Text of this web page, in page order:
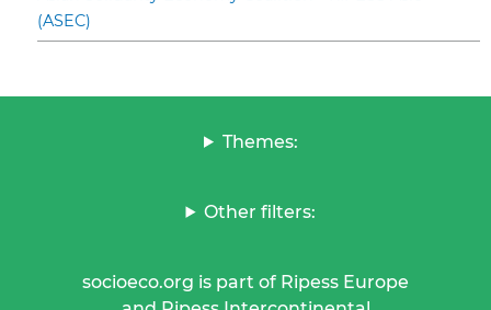
(ASEC)
Themes:
Other filters:
socioeco.org is part of Ripess Europe